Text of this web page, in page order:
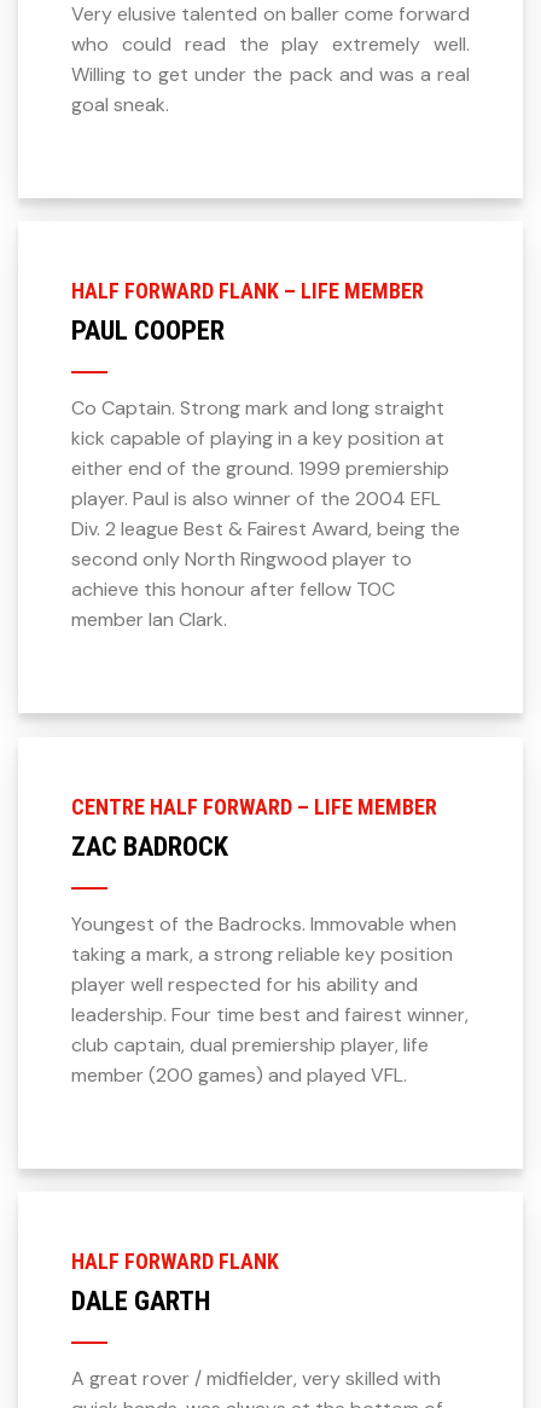
Very elusive talented on baller come forward
who could read the play extremely well.
Willing to get under the pack and was a real
goal sneak.
HALF FORWARD FLANK – LIFE MEMBER
PAUL COOPER
Co Captain. Strong mark and long straight
kick capable of playing in a key position at
either end of the ground. 1999 premiership
player. Paul is also winner of the 2004 EFL
Div. 2 league Best & Fairest Award, being the
second only North Ringwood player to
achieve this honour after fellow TOC
member Ian Clark.
CENTRE HALF FORWARD – LIFE MEMBER
ZAC BADROCK
Youngest of the Badrocks. Immovable when
taking a mark, a strong reliable key position
player well respected for his ability and
leadership. Four time best and fairest winner,
club captain, dual premiership player, life
member (200 games) and played VFL.
HALF FORWARD FLANK
DALE GARTH
A great rover / midfielder, very skilled with